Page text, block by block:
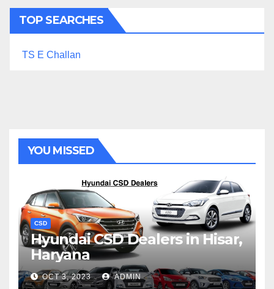
TOP SEARCHES
TS E Challan
YOU MISSED
CSD
Hyundai CSD Dealers in Hisar,
Haryana
OCT 3, 2023 ADMIN